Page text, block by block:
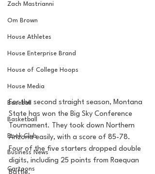
Zach Mastrianni
Om Brown
House Athletes
House Enterprise Brand
House of College Hoops
House Media
Baseball
Basketball
Book Club
Business News
Cartoons
For the second straight season, Montana
State has won the Big Sky Conference
Tournament. They took down Northern
Arizona easily, with a score of 85-78.
Four of the five starters dropped double
digits, including 25 points from Raequan
Battle.